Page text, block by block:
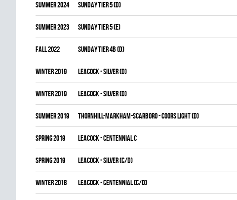
summer 2024 SUNDAY TIER 5 (D)
summer 2023 SUNDAY TIER 5 (E)
fall 2022 SUNDAY TIER 4B (D)
winter 2019 LEACOCK - SILVER (D)
winter 2019 LEACOCK - SILVER (D)
summer 2019 THORNHILL-MARKHAM-SCARBORO - COORS LIGHT (D)
spring 2019 LEACOCK - CENTENNIAL C
spring 2019 LEACOCK - SILVER (C/D)
winter 2018 LEACOCK - CENTENNIAL (C/D)